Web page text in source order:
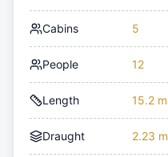
Cabins 5
People 12
Length 15.2 m
Draught 2.23 m